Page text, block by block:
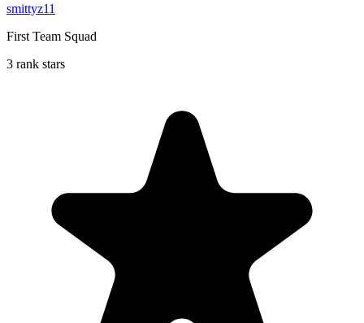
smittyz11
First Team Squad
3 rank stars